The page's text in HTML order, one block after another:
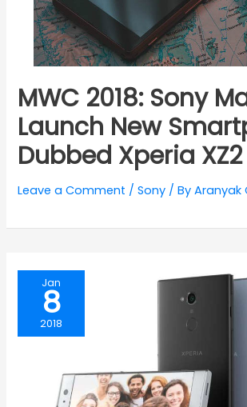
MWC 2018: Sony
Launch New
Dubbed Xperia XZ2
Leave a Comment /Sony / ByAranyak
Jan
8
2018